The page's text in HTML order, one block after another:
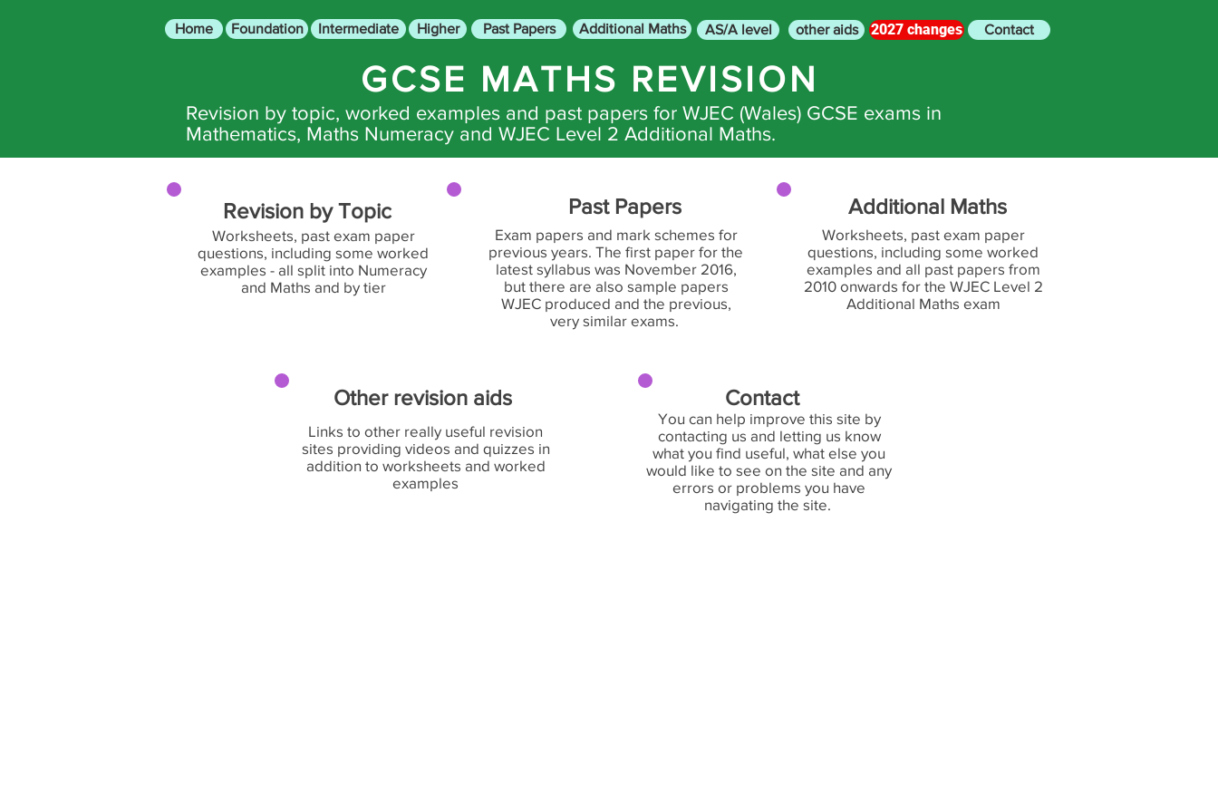
Home Foundation Intermediate Higher Past Papers Additional Maths AS/A level other aids 2027 changes Contact
GCSE MATHS REVISION
Revision by topic, worked examples and past papers for WJEC (Wales) GCSE exams in
Mathematics, Maths Numeracy and WJEC Level 2 Additional Maths.
Revision by Topic
Worksheets, past exam paper
questions, including some worked
examples - all split into Numeracy
and Maths and by tier
Past Papers
Exam papers and mark schemes for
previous years. The first paper for the
latest syllabus was November 2016,
but there are also sample papers
WJEC produced and the previous,
very similar exams.
Additional Maths
Worksheets, past exam paper
questions, including some worked
examples and all past papers from
2010 onwards for the WJEC Level 2
Additional Maths exam
Other revision aids
Links to other really useful revision
sites providing videos and quizzes in
addition to worksheets and worked
examples
Contact
You can help improve this site by
contacting us and letting us know
what you find useful, what else you
would like to see on the site and any
errors or problems you have
navigating the site.